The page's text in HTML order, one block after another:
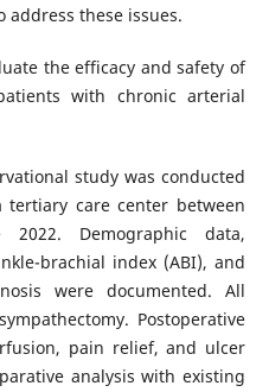
these issues.
the efficacy and safety of
with chronic arterial
study was conducted
care center between
2022. Demographic data,
brachial index (ABI), and
were documented. All
Postoperative
pain relief, and ulcer
analysis with existing